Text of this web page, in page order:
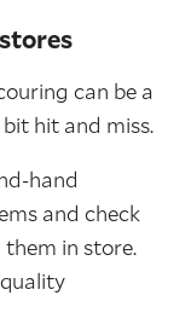
can be a
hit and miss.
hand
and check
in store.